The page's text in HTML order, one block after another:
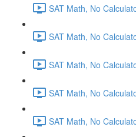
SAT Math, No
SAT Math, No
SAT Math, No
SAT Math, No
SAT Math, No